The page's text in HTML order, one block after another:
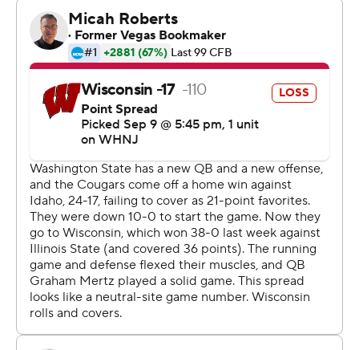
period. Watson said he followed the counsel of running
backs coach Mark Atuaia, who reminded him to maintain
his poise at all times.
He only let his emotions out once the game ended while
thanking Atuaia for the advice.
''The fireworks were going in my head when the clock hit
zero,'' said Watson, who had 10 carries for 33 yards.
Washington State (2-0) was about a 17-point underdog
but survived a game that featured multiple bizarre plays
and produced a happy homecoming for Watson and
Cougars coach Jake Dickert.
Dickert was born in the Milwaukee suburb of Waukesha,
Wisconsin, about 65 miles east of Camp Randall